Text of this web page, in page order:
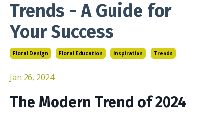
Trends - A Guide for
Your Success
Floral Design Floral Education Inspiration Trends
Jan 26, 2024
The Modern Trend of 2024